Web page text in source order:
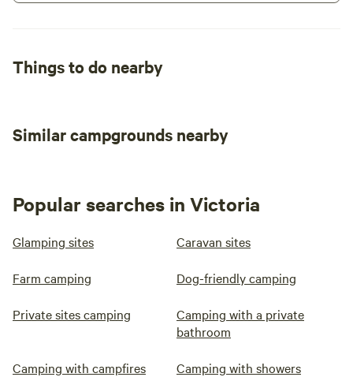
Things to do nearby
Similar campgrounds nearby
Popular searches in Victoria
Glamping sites Caravan sites
Farm camping Dog-friendly camping
Private sites camping
Camping with a private
bathroom
Camping with campfires Camping with showers